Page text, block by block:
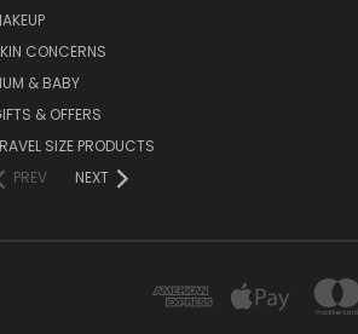
CONCERNS
& BABY
& OFFERS
SIZE PRODUCTS
PREV
NEXT